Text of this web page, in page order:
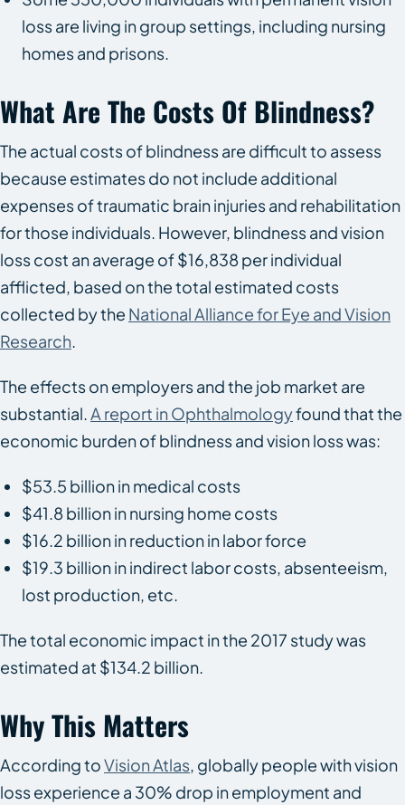
loss are living in group settings, including nursing
homes and prisons.
What Are The Costs Of Blindness?
The actual costs of blindness are difficult to assess
because estimates do not include additional
expenses of traumatic brain injuries and rehabilitation
for those individuals. However, blindness and vision
loss cost an average of $16,838 per individual
afflicted, based on the total estimated costs
collected by the National Alliance for Eye and Vision
Research.
The effects on employers and the job market are
substantial.A report in Ophthalmologyfound that the
economic burden of blindness and vision loss was:
$53.5 billion in medical costs
$41.8 billion in nursing home costs
$16.2 billion in reduction in labor force
$19.3 billion in indirect labor costs, absenteeism,
lost production, etc.
The total economic impact in the 2017 study was
estimated at $134.2 billion.
Why This Matters
According toVision Atlas, globally people with vision
loss experience a 30% drop in employment and